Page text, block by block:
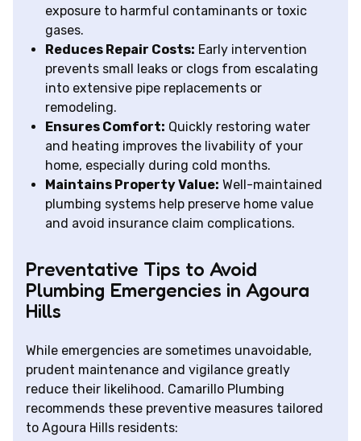
exposure to harmful contaminants or toxic
gases.
Reduces Repair Costs: Early intervention
prevents small leaks or clogs from escalating
into extensive pipe replacements or
remodeling.
Ensures Comfort: Quickly restoring water
and heating improves the livability of your
home, especially during cold months.
Maintains Property Value: Well-maintained
plumbing systems help preserve home value
and avoid insurance claim complications.
Preventative Tips to Avoid
Plumbing Emergencies in Agoura
Hills
While emergencies are sometimes unavoidable,
prudent maintenance and vigilance greatly
reduce their likelihood. Camarillo Plumbing
recommends these preventive measures tailored
to Agoura Hills residents: